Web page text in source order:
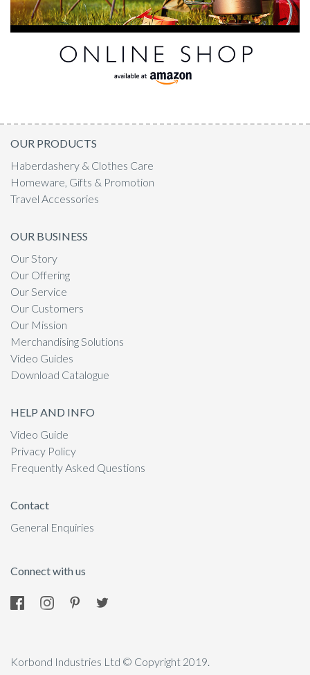
OUR PRODUCTS
Haberdashery & Clothes Care
Homeware, Gifts & Promotion
Travel Accessories
OUR BUSINESS
Our Story
Our Offering
Our Service
Our Customers
Our Mission
Merchandising Solutions
Video Guides
Download Catalogue
HELP AND INFO
Video Guide
Privacy Policy
Frequently Asked Questions
Contact
General Enquiries
Connect with us
Korbond Industries Ltd © Copyright 2019.